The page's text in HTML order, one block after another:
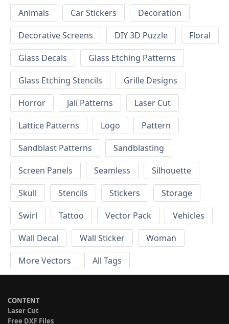
Animals Car Stickers
Decoration
Decorative Screens
DIY 3D Puzzle
Floral
Glass Decals
Glass Etching Patterns
Glass Etching Stencils
Grille Designs
Horror
Jali Patterns
Laser Cut
Lattice Patterns
Logo
Pattern
Sandblast Patterns
Sandblasting
Screen Panels
Seamless
Silhouette
Skull
Stencils Stickers
Storage
Swirl
Tattoo Vector Pack
Vehicles
Wall Decal
Wall Sticker
Woman
More Vectors
All Tags
CONTENT
Laser Cut
Free DXF Files